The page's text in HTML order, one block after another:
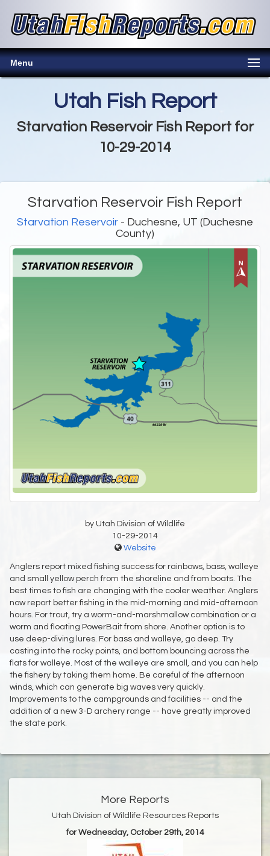
Menu
Utah Fish Report
Starvation Reservoir Fish Report for
10-29-2014
Starvation Reservoir Fish Report
Starvation Reservoir - Duchesne, UT (Duchesne
County)
by Utah Division of Wildlife
10-29-2014
Website
Anglers report mixed fishing success for rainbows, bass, walleye
and small yellow perch from the shoreline and from boats. The
best times to fish are changing with the cooler weather. Anglers
now report better fishing in the mid-morning and mid-afternoon
hours. For trout, try a worm-and-marshmallow combination or a
worm and floating PowerBait from shore. Another option is to
use deep-diving lures. For bass and walleye, go deep. Try
casting into the rocky points, and bottom bouncing across the
flats for walleye. Most of the walleye are small, and you can help
the fishery by taking them home. Be careful of the afternoon
winds, which can generate big waves very quickly.
Improvements to the campgrounds and facilities -- and the
addition of a new 3-D archery range -- have greatly improved
the state park.
More Reports
Utah Division of Wildlife Resources Reports
for Wednesday, October 29th, 2014